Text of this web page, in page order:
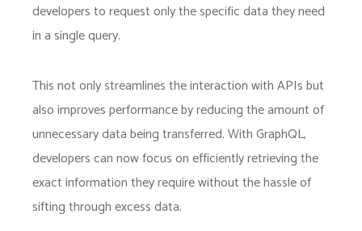
developers to request only the specific data they need
in a single query.
This not only streamlines the interaction with APIs but
also improves performance by reducing the amount of
unnecessary data being transferred. With GraphQL,
developers can now focus on efficiently retrieving the
exact information they require without the hassle of
sifting through excess data.